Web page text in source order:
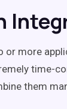
or more
time-
them